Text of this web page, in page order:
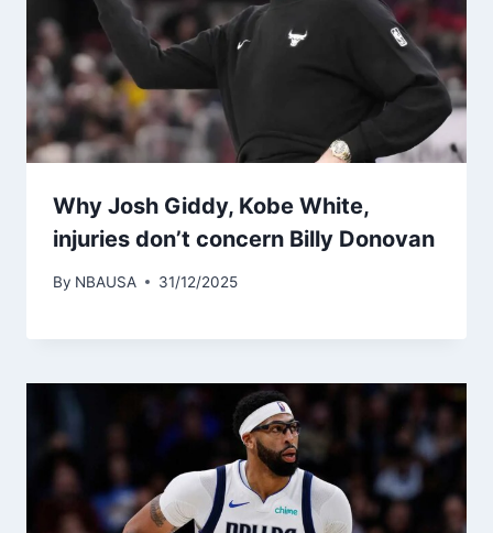
Why Josh Giddy, Kobe White,
injuries don’t concern Billy Donovan
By NBAUSA 31/12/2025